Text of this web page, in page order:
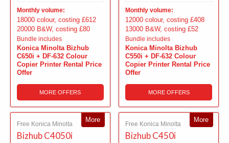
Monthly volume:
18000 colour, costing £612
20000 B&W, costing £80
Bundle includes
Konica Minolta Bizhub
C650i + DF-632 Colour
Copier Printer Rental Price
Offer
MORE OFFERS
Monthly volume:
12000 colour, costing £408
13000 B&W, costing £52
Bundle includes
Konica Minolta Bizhub
C550i + DF-632 Colour
Copier Printer Rental Price
Offer
MORE OFFERS
More
Free Konica Minolta
Bizhub C4050i
More
Free Konica Minolta
Bizhub C450i